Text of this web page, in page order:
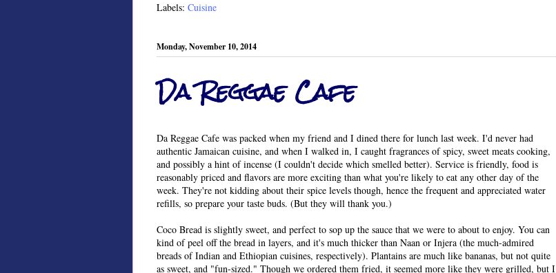
Labels: Cuisine
Monday, November 10, 2014
Da Reggae Cafe
Da Reggae Cafe was packed when my friend and I dined there for lunch last week. I'd never had
authentic Jamaican cuisine, and when I walked in, I caught fragrances of spicy, sweet meats cooking,
and possibly a hint of incense (I couldn't decide which smelled better). Service is friendly, food is
reasonably priced and flavors are more exciting than what you're likely to eat any other day of the
week. They're not kidding about their spice levels though, hence the frequent and appreciated water
refills, so prepare your taste buds. (But they will thank you.)
Coco Bread is slightly sweet, and perfect to sop up the sauce that we were to about to enjoy. You can
kind of peel off the bread in layers, and it's much thicker than Naan or Injera (the much-admired
breads of Indian and Ethiopian cuisines, respectively). Plantains are much like bananas, but not quite
as sweet, and "fun-sized." Though we ordered them fried, it seemed more like they were grilled, but I